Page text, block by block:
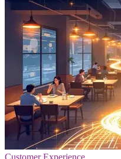
Customer Experience